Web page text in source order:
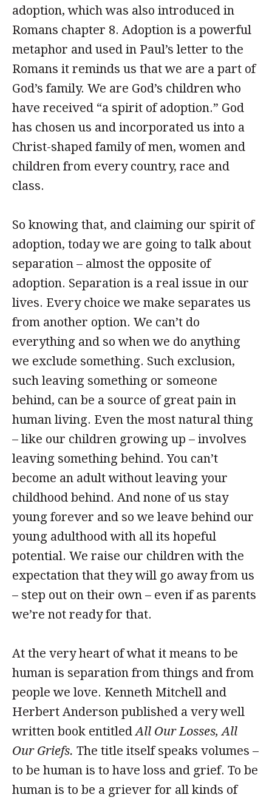
adoption, which was also introduced in
Romans chapter 8. Adoption is a powerful
metaphor and used in Paul’s letter to the
Romans it reminds us that we are a part of
God’s family. We are God’s children who
have received “a spirit of adoption.” God
has chosen us and incorporated us into a
Christ-shaped family of men, women and
children from every country, race and
class.
So knowing that, and claiming our spirit of
adoption, today we are going to talk about
separation – almost the opposite of
adoption. Separation is a real issue in our
lives. Every choice we make separates us
from another option. We can’t do
everything and so when we do anything
we exclude something. Such exclusion,
such leaving something or someone
behind, can be a source of great pain in
human living. Even the most natural thing
– like our children growing up – involves
leaving something behind. You can’t
become an adult without leaving your
childhood behind. And none of us stay
young forever and so we leave behind our
young adulthood with all its hopeful
potential. We raise our children with the
expectation that they will go away from us
– step out on their own – even if as parents
we’re not ready for that.
At the very heart of what it means to be
human is separation from things and from
people we love. Kenneth Mitchell and
Herbert Anderson published a very well
written book entitledAll Our Losses, All
Our Griefs. The title itself speaks volumes –
to be human is to have loss and grief. To be
human is to be a griever for all kinds of